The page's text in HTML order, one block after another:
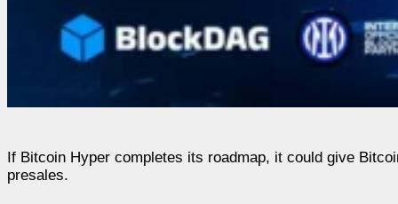
If Bitcoin Hyper completes its roadmap, it could give
presales.